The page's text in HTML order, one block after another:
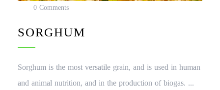
0 Comments
SORGHUM
Sorghum is the most versatile grain, and is used in human
and animal nutrition, and in the production of biogas. ...